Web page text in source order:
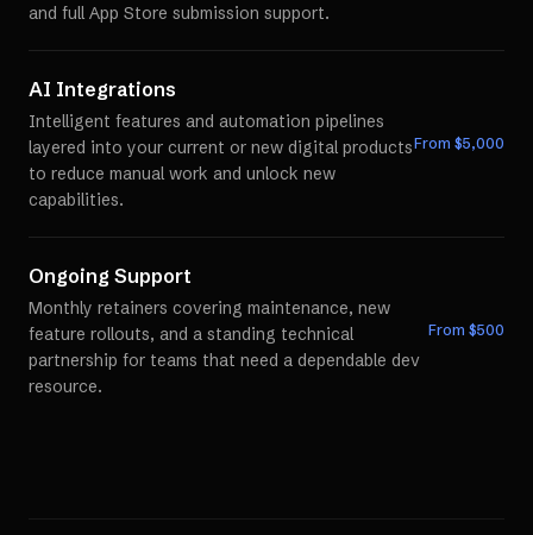
and full App Store submission support.
AI Integrations
Intelligent features and automation pipelines
layered into your current or new digital products
to reduce manual work and unlock new
capabilities.
From $5,000
Ongoing Support
Monthly retainers covering maintenance, new
feature rollouts, and a standing technical
partnership for teams that need a dependable dev
resource.
From $500